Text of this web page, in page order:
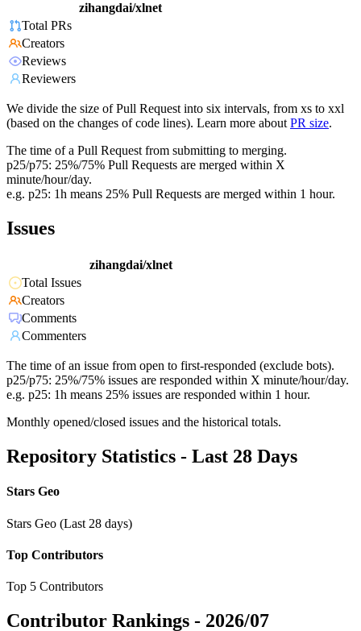
zihangdai/xlnet
Total PRs
Creators
Reviews
Reviewers
We divide the size of Pull Request into six intervals, from xs to xxl
(based on the changes of code lines). Learn more about PR size.
The time of a Pull Request from submitting to merging.
p25/p75: 25%/75% Pull Requests are merged within X
minute/hour/day.
e.g. p25: 1h means 25% Pull Requests are merged within 1 hour.
Issues
zihangdai/xlnet
Total Issues
Creators
Comments
Commenters
The time of an issue from open to first-responded (exclude bots).
p25/p75: 25%/75% issues are responded within X minute/hour/day.
e.g. p25: 1h means 25% issues are responded within 1 hour.
Monthly opened/closed issues and the historical totals.
Repository Statistics - Last 28 Days
Stars Geo
Stars Geo (Last 28 days)
Top Contributors
Top 5 Contributors
Contributor Rankings - 2026/07